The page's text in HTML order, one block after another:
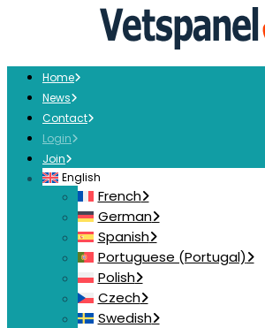
Home
News
Contact
Login
Join
English
French
German
Spanish
Portuguese (Portugal)
Polish
Czech
Swedish